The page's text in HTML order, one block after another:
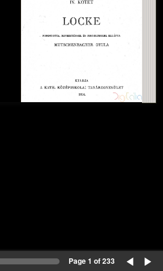
Page 1 of 233